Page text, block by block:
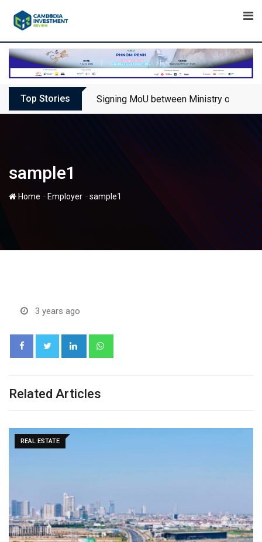
Top Stories Signing MoU between Ministry of
sample1
Home - Employer -sample1
3 years ago
LinkedIn
Related Articles
MARKETS